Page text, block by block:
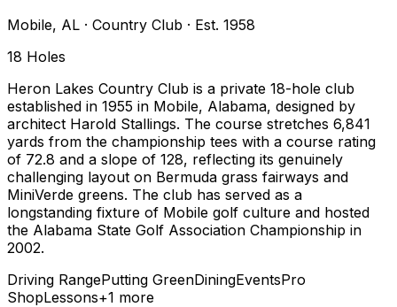
Mobile, AL · Country Club · Est. 1958
18 Holes
Heron Lakes Country Club is a private 18-hole club
established in 1955 in Mobile, Alabama, designed by
architect Harold Stallings. The course stretches 6,841
yards from the championship tees with a course rating
of 72.8 and a slope of 128, reflecting its genuinely
challenging layout on Bermuda grass fairways and
MiniVerde greens. The club has served as a
longstanding fixture of Mobile golf culture and hosted
the Alabama State Golf Association Championship in
2002.
Driving RangePutting GreenDiningEventsPro
ShopLessons+1 more